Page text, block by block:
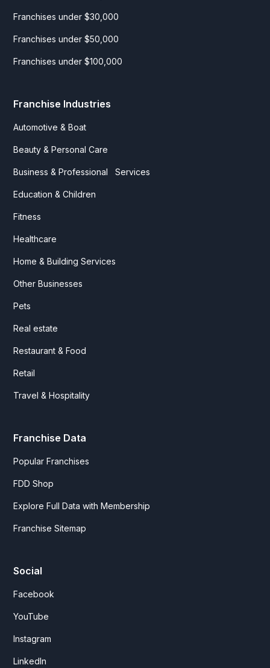
Franchises under $30,000
Franchises under $50,000
Franchises under $100,000
Franchise Industries
Automotive & Boat
Beauty & Personal Care
Business & Professional Services
Education & Children
Fitness
Healthcare
Home & Building Services
Other Businesses
Pets
Real estate
Restaurant & Food
Retail
Travel & Hospitality
Franchise Data
Popular Franchises
FDD Shop
Explore Full Data with Membership
Franchise Sitemap
Social
Facebook
YouTube
Instagram
LinkedIn